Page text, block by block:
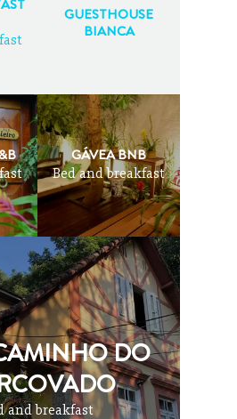
GUESTHOUSE
BIANCA
GÁVEA BNB
Bed and breakfast
DO
and breakfast